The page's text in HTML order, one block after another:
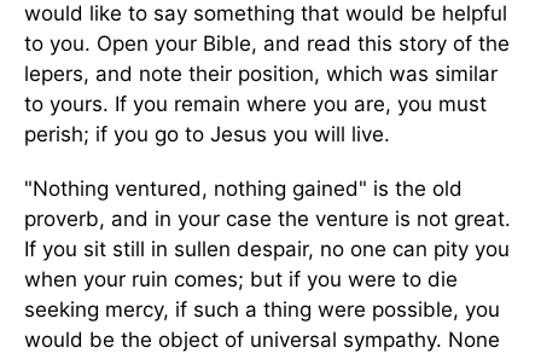
would like to say something that would be helpful
to you. Open your Bible, and read this story of the
lepers, and note their position, which was similar
to yours. If you remain where you are, you must
perish; if you go to Jesus you will live.
"Nothing ventured, nothing gained" is the old
proverb, and in your case the venture is not great.
If you sit still in sullen despair, no one can pity you
when your ruin comes; but if you were to die
seeking mercy, if such a thing were possible, you
would be the object of universal sympathy. None